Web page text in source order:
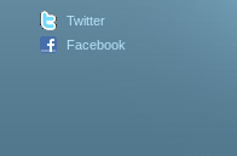
Twitter
Facebook